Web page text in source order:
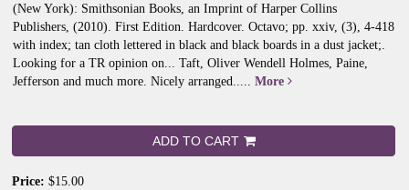
(New York): Smithsonian Books, an Imprint of Harper Collins
Publishers, (2010). First Edition. Hardcover. Octavo; pp. xxiv, (3), 4-418
with index; tan cloth lettered in black and black boards in a dust jacket;.
Looking for a TR opinion on... Taft, Oliver Wendell Holmes, Paine,
Jefferson and much more. Nicely arranged..... More
ADD TO CART
Price: $15.00